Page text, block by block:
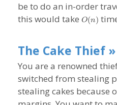
be to do an in-order
this would take O(n)
O(n)
The Cake Thief »
You are a renowned
switched from stealing
stealing cakes because